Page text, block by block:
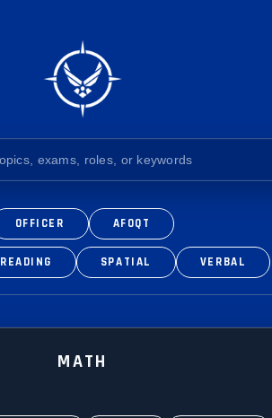
OFFICER AFOQT
READING SPATIAL VERBAL
MATH